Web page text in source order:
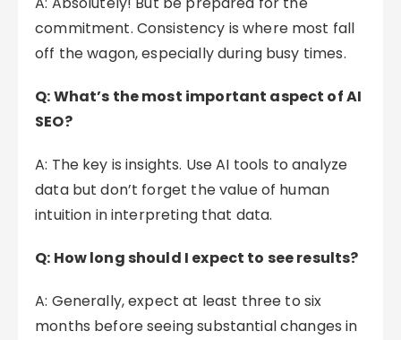
commitment. Consistency is where most fall
off the wagon, especially during busy times.
Q: What’s the most important aspect of AI
SEO?
A: The key is insights. Use AI tools to analyze
data but don’t forget the value of human
intuition in interpreting that data.
Q: How long should I expect to see results?
A: Generally, expect at least three to six
months before seeing substantial changes in